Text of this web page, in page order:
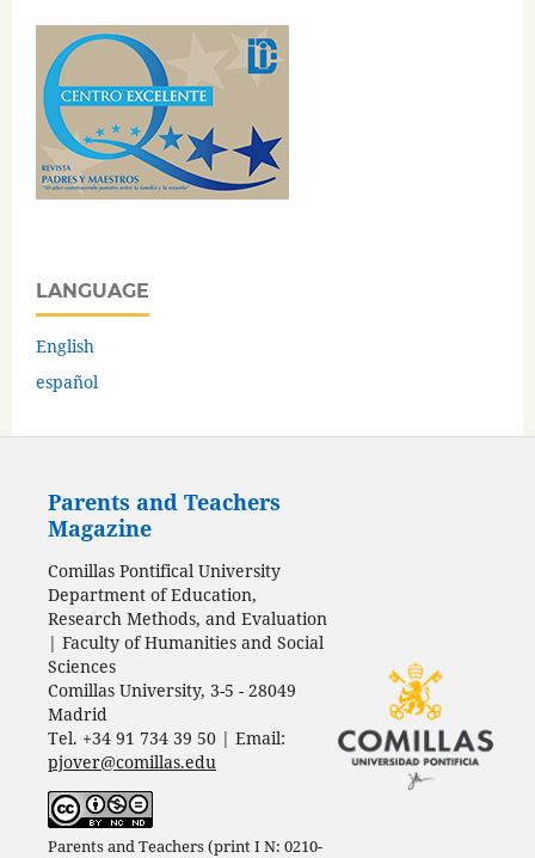
LANGUAGE
English
español
Parents and Teachers
Magazine
Comillas Pontifical University
Department of Education,
Research Methods, and Evaluation
| Faculty of Humanities and Social
Sciences
Comillas University, 3-5 - 28049
Madrid
Tel. +34 91 734 39 50 | Email:
pjover@comillas.edu
Parents and Teachers (print I N: 0210-